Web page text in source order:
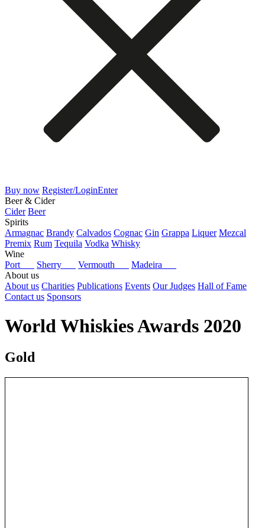
Buy now Register/LoginEnter
Beer & Cider
Cider Beer
Spirits
Armagnac Brandy Calvados Cognac Gin Grappa Liquer Mezcal
Premix Rum Tequila Vodka Whisky
Wine
Port
Sherry Vermouth
Madeira
About us
About us Charities Publications Events Our Judges Hall of Fame
Contact us Sponsors
World Whiskies Awards 2020
Gold